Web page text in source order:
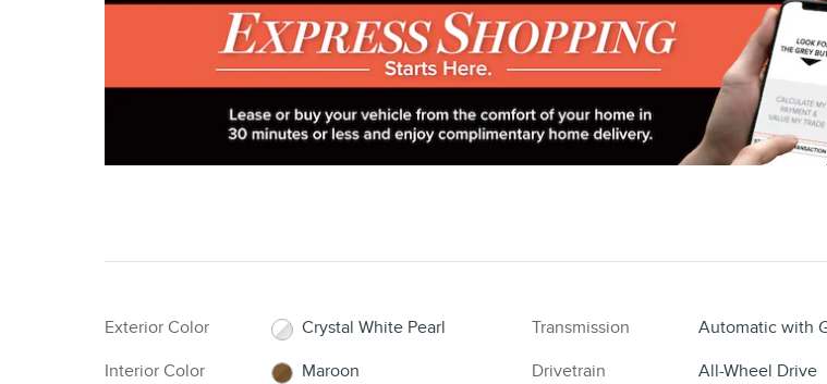
Exterior Color
Crystal White Pearl
Interior Color
Maroon
Transmission
Automatic with
Drivetrain
All-Wheel Drive